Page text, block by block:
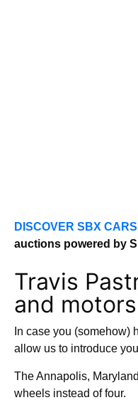
DISCOVER SBX CARS
auctions powered by
Travis
and
In case you (somehow)
allow us to introduce
The Annapolis,
wheels instead of four.